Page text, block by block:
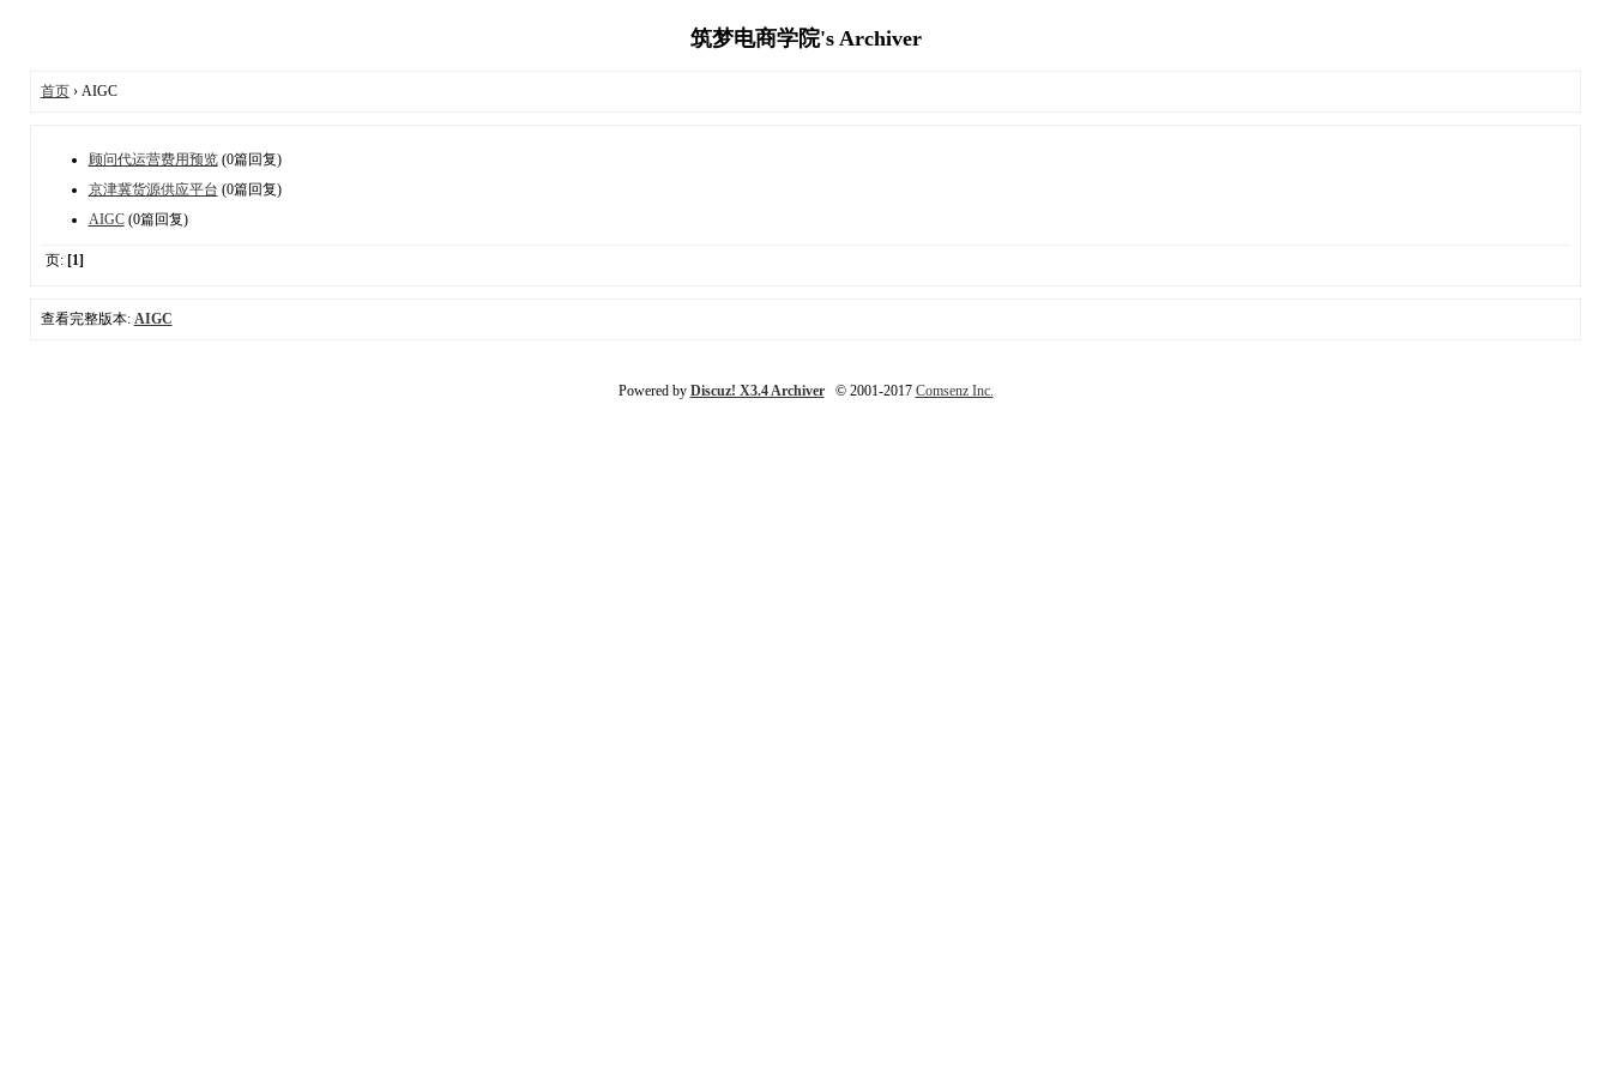
筑梦电商学院's Archiver
首页› AIGC
顾问代运营费用预览(0篇回复)
京津冀货源供应平台 (0篇回复)
AIGC(0篇回复)
页: [1]
查看完整版本: AIGC
Powered by Discuz! X3.4 Archiver© 2001-2017 Comsenz Inc.